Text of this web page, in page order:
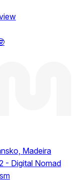
Madeira
- Digital Nomad